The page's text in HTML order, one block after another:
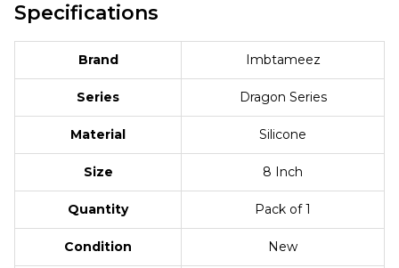
Specifications
Brand Imbtameez
Series Dragon Series
Material Silicone
Size 8 Inch
Quantity Pack of 1
Condition New